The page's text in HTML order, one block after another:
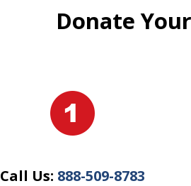
Donate
Call Us: 888-509-8783